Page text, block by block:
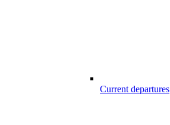
Current departures